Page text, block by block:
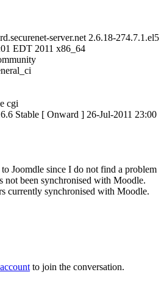
server.net 2.6.18-274.7.1.el5
EDT 2011 x86_64
cgi
Stable [ Onward ] 26-Jul-2011 23:00
Joomdle since I do not find a problem
not been synchronised with Moodle.
currently synchronised with Moodle.
to join the conversation.